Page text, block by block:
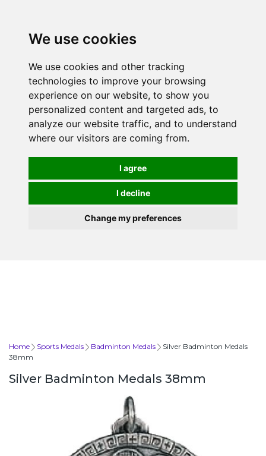
We use cookies
We use cookies and other tracking
technologies to improve your browsing
experience on our website, to show you
personalized content and targeted ads, to
analyze our website traffic, and to understand
where our visitors are coming from.
I agree
I decline
Change my preferences
Home Sports Medals Badminton Medals
Silver Badminton Medals
38mm
Silver Badminton Medals 38mm